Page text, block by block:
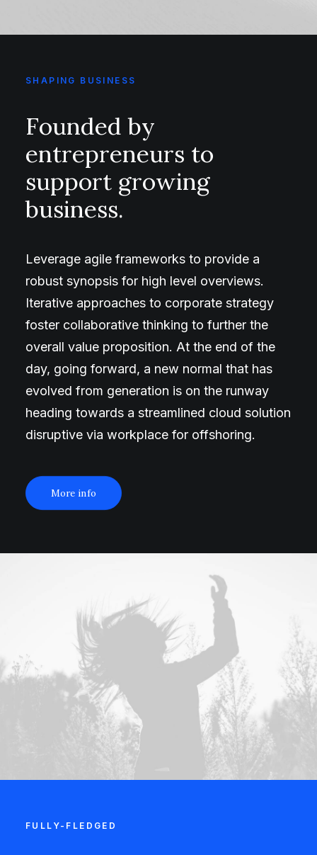
SHAPING BUSINESS
Founded by
entrepreneurs to
support growing
business.
Leverage agile frameworks to provide a
robust synopsis for high level overviews.
Iterative approaches to corporate strategy
foster collaborative thinking to further the
overall value proposition. At the end of the
day, going forward, a new normal that has
evolved from generation is on the runway
heading towards a streamlined cloud solution
disruptive via workplace for offshoring.
More info
FULLY-FLEDGED